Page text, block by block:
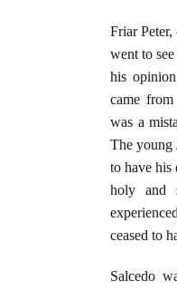
Friar
went to
his
came
was a
The young
to have his
holy and
ceased to
Salcedo